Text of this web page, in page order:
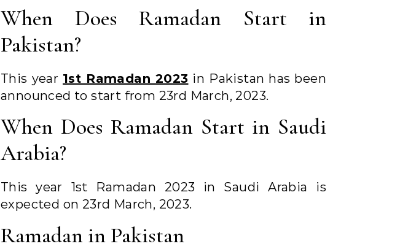
When Does Ramadan Start in
Pakistan?
This year 1st Ramadan 2023 in Pakistan has been
announced to start from 23rd March, 2023.
When Does Ramadan Start in Saudi
Arabia?
This year 1st Ramadan 2023 in Saudi Arabia is
expected on 23rd March, 2023.
Ramadan in Pakistan